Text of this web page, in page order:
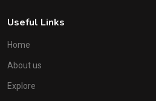
Useful Links
Home
About us
Explore